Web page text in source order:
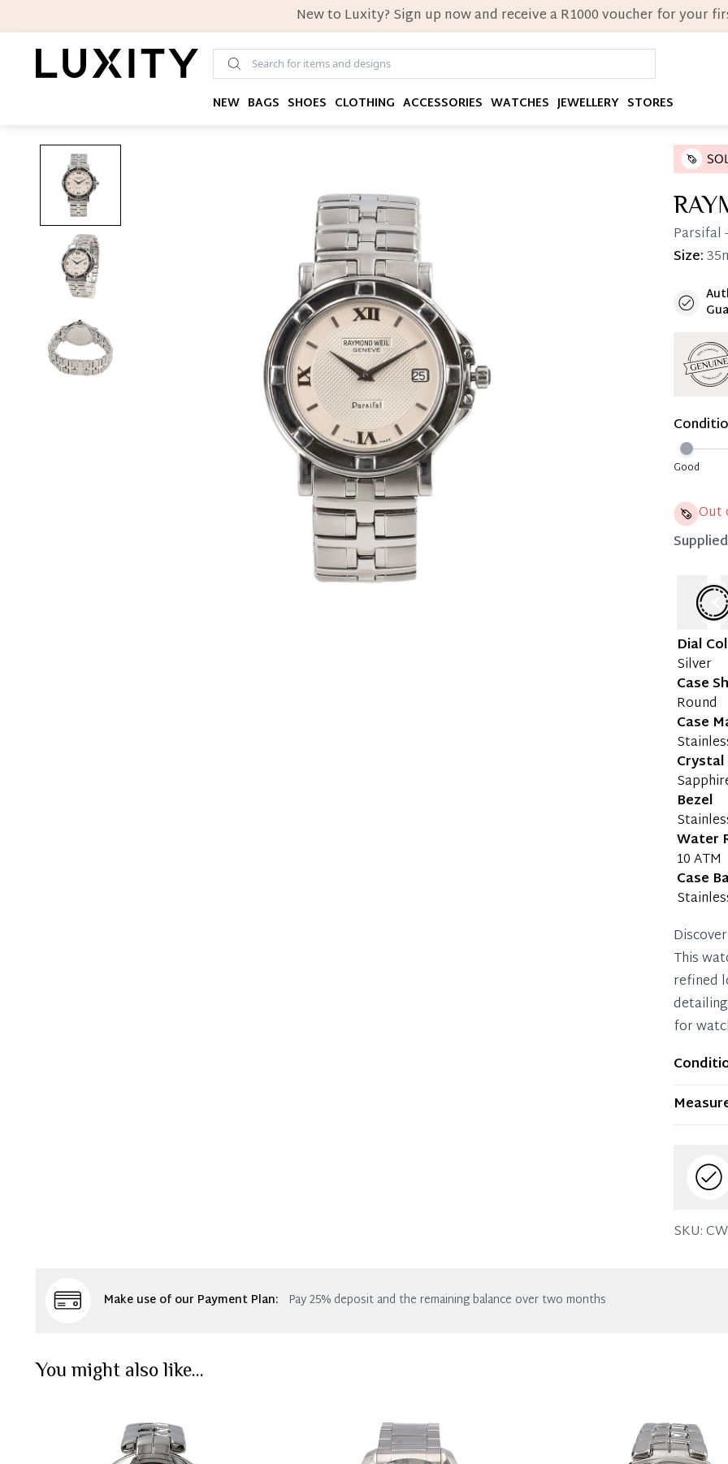
New to Luxity? Sign up now and receive a R1000 voucher for your
NEW BAGS SHOES CLOTHING ACCESSORIES WATCHES JEWELLERY STORES
Parsifal
Size:
Once
Once
you can
Good
Out
Dial
Silver
Case
Round
Case
Crystal
Bezel
Water
10 ATM
Case
This
refined
for
Item
wear.
SKU:
Make use of our Payment Plan: Pay 25% deposit and the remaining balance over two months
You might also like...